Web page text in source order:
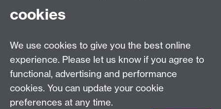
Open Days
cookies
We use cookies to give you the best online
experience. Please let us know if you agree to
functional, advertising and performance
cookies. You can update your cookie
preferences at any time.